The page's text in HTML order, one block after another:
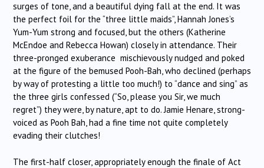
surges of tone, and a beautiful dying fall at the end. It was
the perfect foil for the “three little maids”, Hannah Jones’s
Yum-Yum strong and focused, but the others (Katherine
McEndoe and Rebecca Howan) closely in attendance. Their
three-pronged exuberance mischievously nudged and poked
at the figure of the bemused Pooh-Bah, who declined (perhaps
by way of protesting a little too much!) to “dance and sing” as
the three girls confessed (“So, please you Sir, we much
regret”) they were, by nature, apt to do. Jamie Henare, strong-
voiced as Pooh Bah, had a fine time not quite completely
evading their clutches!
The first-half closer, appropriately enough the finale of Act